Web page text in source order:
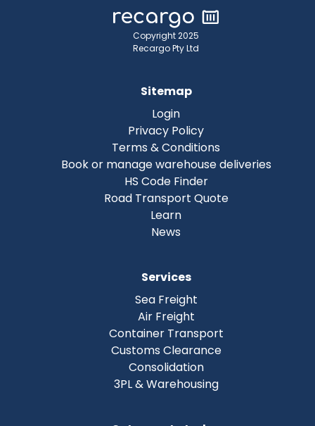
Copyright 2025
Recargo Pty Ltd
Sitemap
Login
Privacy Policy
Terms & Conditions
Book or manage warehouse deliveries
HS Code Finder
Road Transport Quote
Learn
News
Services
Sea Freight
Air Freight
Container Transport
Customs Clearance
Consolidation
3PL & Warehousing